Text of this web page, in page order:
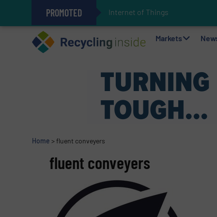
PROMOTED Internet of Things (IoT) Integrat
The REEPRODUCE Intelligent
Can Advanced Sorting
Stadler Enhances Operations
Markets
Home > fluent conveyers
fluent conveyers